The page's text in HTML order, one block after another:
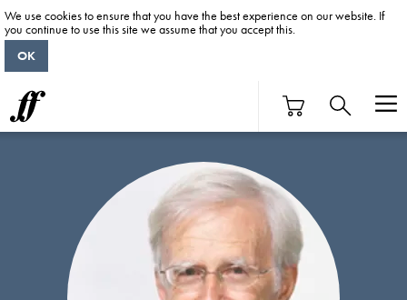
We use cookies to ensure that you have the best experience on our website. If
you continue to use this site we assume that you accept this.
OK